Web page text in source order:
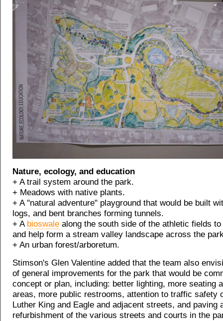
Nature, ecology, and education
+ A trail system around the park.
+ Meadows with native plants.
+ A "natural adventure" playground that would be built
logs, and bent branches forming tunnels.
+ A bioswale along the south side of the athletic fields
and help form a stream valley landscape across the
+ An urban forest/arboretum.
Stimson's Glen Valentine added that the team also
of general improvements for the park that would be
concept or plan, including: better lighting, more seating
areas, more public restrooms, attention to traffic safety
Luther King and Eagle and adjacent streets, and paving
refurbishment of the various streets and courts in the